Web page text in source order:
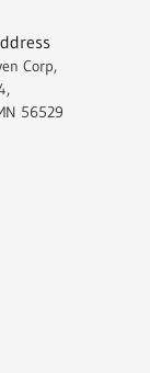
Corp,
56529